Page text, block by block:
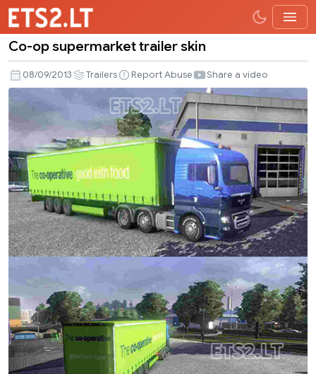
op
supermarket
trailer
skin
Co-op supermarket trailer skin
08/09/2013 Trailers Report Abuse Share a video